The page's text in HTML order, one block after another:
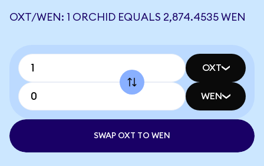
OXT/WEN: 1 ORCHID EQUALS 2,874.4535 WEN
OXT
WEN
SWAP OXT TO WEN